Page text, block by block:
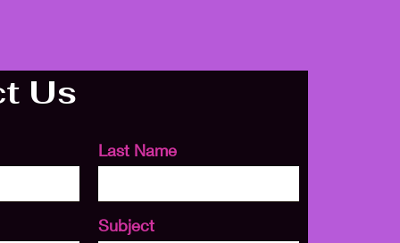
Us
Last Name
Subject